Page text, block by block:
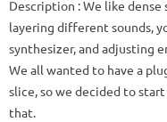
Description : We like
layering different sounds,
synthesizer, and adjusting
We all wanted to have a
slice, so we decided to
that.